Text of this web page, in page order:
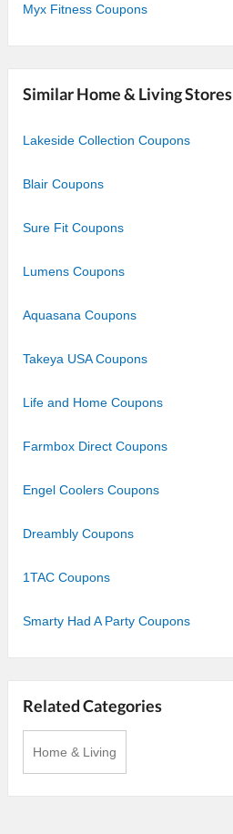
Myx Fitness Coupons
Similar Home & Living Stores
Lakeside Collection Coupons
Blair Coupons
Sure Fit Coupons
Lumens Coupons
Aquasana Coupons
Takeya USA Coupons
Life and Home Coupons
Farmbox Direct Coupons
Engel Coolers Coupons
Dreambly Coupons
1TAC Coupons
Smarty Had A Party Coupons
Related Categories
Home & Living